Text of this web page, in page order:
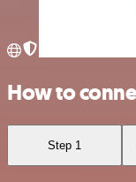
How to
Step 1